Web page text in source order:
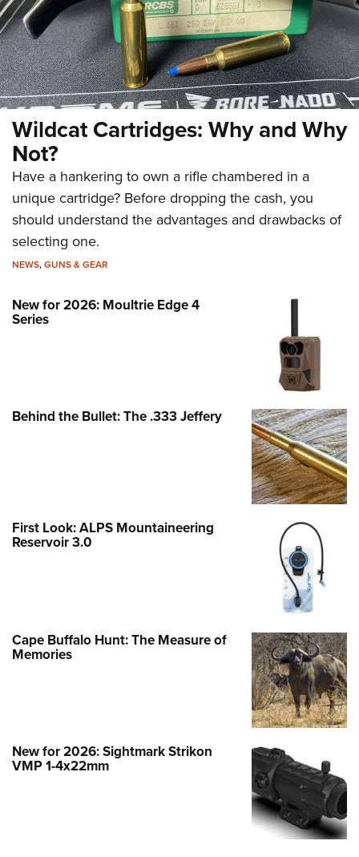
Wildcat Cartridges: Why and Why
Not?
Have a hankering to own a rifle chambered in a
unique cartridge? Before dropping the cash, you
should understand the advantages and drawbacks of
selecting one.
NEWS,GUNS & GEAR
New for 2026: Moultrie Edge 4
Series
Behind the Bullet: The .333 Jeffery
First Look: ALPS Mountaineering
Reservoir 3.0
Cape Buffalo Hunt: The Measure of
Memories
New for 2026: Sightmark Strikon
VMP 1-4x22mm